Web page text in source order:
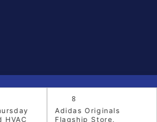
8
Adidas Originals
Flagship Store,